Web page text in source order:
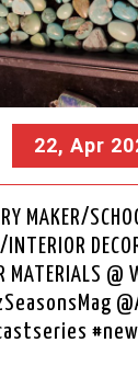
22, Apr
MAKER/
INTERIOR
MATERIALS @